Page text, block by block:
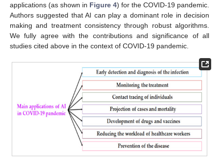
applications (as shown in Figure 4) for the COVID-19 pandemic.
Authors suggested that AI can play a dominant role in decision
making and treatment consistency through robust algorithms.
We fully agree with the contributions and significance of all
studies cited above in the context of COVID-19 pandemic.